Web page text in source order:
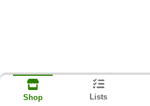
Shop Lists